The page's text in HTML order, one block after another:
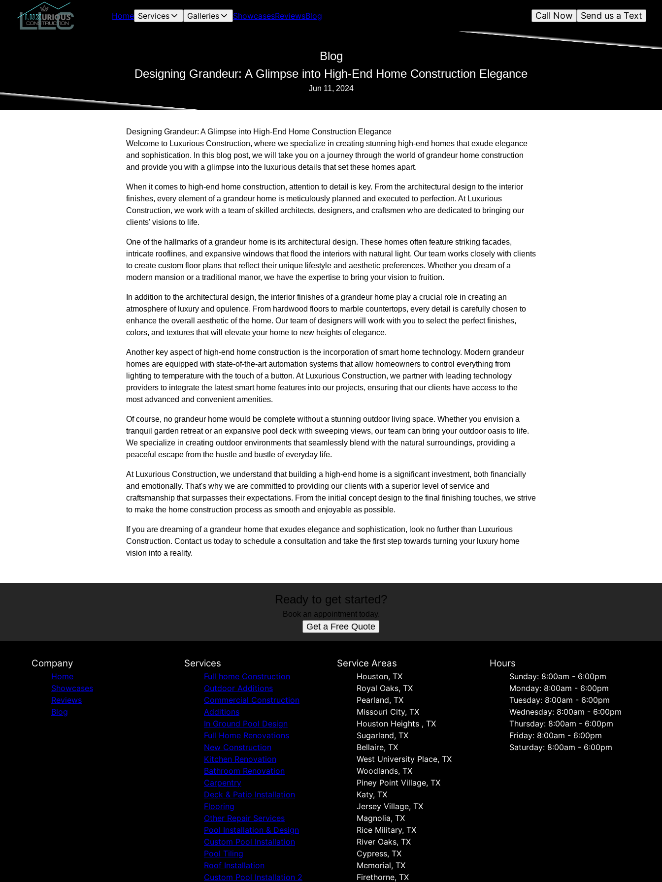
Home Services Galleries ShowcasesReviewsBlog Send us a Text
Call Now
Blog
Designing Grandeur: A Glimpse into High-End Home Construction Elegance
Jun 11, 2024
Designing Grandeur: A Glimpse into High-End Home Construction Elegance
Welcome to Luxurious Construction, where we specialize in creating stunning high-end homes that exude elegance
and sophistication. In this blog post, we will take you on a journey through the world of grandeur home construction
and provide you with a glimpse into the luxurious details that set these homes apart.
When it comes to high-end home construction, attention to detail is key. From the architectural design to the interior
finishes, every element of a grandeur home is meticulously planned and executed to perfection. At Luxurious
Construction, we work with a team of skilled architects, designers, and craftsmen who are dedicated to bringing our
clients' visions to life.
One of the hallmarks of a grandeur home is its architectural design. These homes often feature striking facades,
intricate rooflines, and expansive windows that flood the interiors with natural light. Our team works closely with clients
to create custom floor plans that reflect their unique lifestyle and aesthetic preferences. Whether you dream of a
modern mansion or a traditional manor, we have the expertise to bring your vision to fruition.
In addition to the architectural design, the interior finishes of a grandeur home play a crucial role in creating an
atmosphere of luxury and opulence. From hardwood floors to marble countertops, every detail is carefully chosen to
enhance the overall aesthetic of the home. Our team of designers will work with you to select the perfect finishes,
colors, and textures that will elevate your home to new heights of elegance.
Another key aspect of high-end home construction is the incorporation of smart home technology. Modern grandeur
homes are equipped with state-of-the-art automation systems that allow homeowners to control everything from
lighting to temperature with the touch of a button. At Luxurious Construction, we partner with leading technology
providers to integrate the latest smart home features into our projects, ensuring that our clients have access to the
most advanced and convenient amenities.
Of course, no grandeur home would be complete without a stunning outdoor living space. Whether you envision a
tranquil garden retreat or an expansive pool deck with sweeping views, our team can bring your outdoor oasis to life.
We specialize in creating outdoor environments that seamlessly blend with the natural surroundings, providing a
peaceful escape from the hustle and bustle of everyday life.
At Luxurious Construction, we understand that building a high-end home is a significant investment, both financially
and emotionally. That's why we are committed to providing our clients with a superior level of service and
craftsmanship that surpasses their expectations. From the initial concept design to the final finishing touches, we strive
to make the home construction process as smooth and enjoyable as possible.
If you are dreaming of a grandeur home that exudes elegance and sophistication, look no further than Luxurious
Construction. Contact us today to schedule a consultation and take the first step towards turning your luxury home
vision into a reality.
Ready to get started?
Book an appointment today.
Get a Free Quote
Company
Home
Showcases
Reviews
Blog
Services
Full home Construction
Outdoor Additions
Commercial Construction
Additions
In Ground Pool Design
Full Home Renovations
New Construction
Kitchen Renovation
Bathroom Renovation
Carpentry
Deck & Patio Installation
Flooring
Other Repair Services
Pool Installation & Design
Custom Pool Installation
Pool Tiling
Roof Installation
Custom Pool Installation 2
Service Areas
Houston, TX
Royal Oaks, TX
Pearland, TX
Missouri City, TX
Houston Heights , TX
Sugarland, TX
Bellaire, TX
West University Place, TX
Woodlands, TX
Piney Point Village, TX
Katy, TX
Jersey Village, TX
Magnolia, TX
Rice Military, TX
River Oaks, TX
Cypress, TX
Memorial, TX
Firethorne, TX
Hours
Sunday: 8:00am - 6:00pm
Monday: 8:00am - 6:00pm
Tuesday: 8:00am - 6:00pm
Wednesday: 8:00am - 6:00pm
Thursday: 8:00am - 6:00pm
Friday: 8:00am - 6:00pm
Saturday: 8:00am - 6:00pm